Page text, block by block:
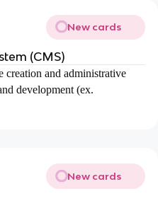
New cards
(CMS)
creation and administrative
development (ex.
New cards